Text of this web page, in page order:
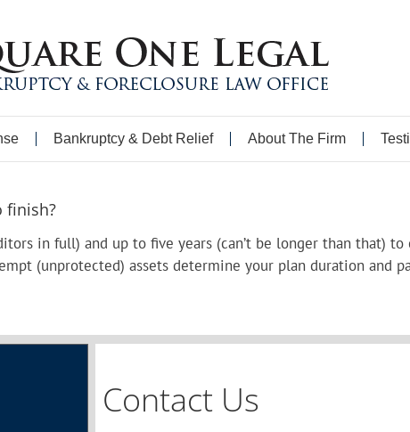
Bankruptcy & Debt Relief About The Firm
finish?
in full) and up to five years (can’t be longer than that)
(unprotected) assets determine your plan duration and
Contact Us